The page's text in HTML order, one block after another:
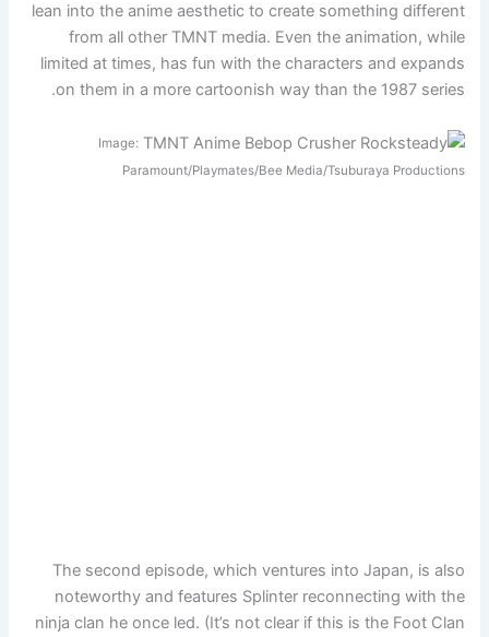
lean into the anime aesthetic to create something different
from all other TMNT media. Even the animation, while
limited at times, has fun with the characters and expands
on them in a more cartoonish way than the 1987 series.
Image:
Paramount/Playmates/Bee Media/Tsuburaya Productions
The second episode, which ventures into Japan, is also
noteworthy and features Splinter reconnecting with the
ninja clan he once led. (It’s not clear if this is the Foot Clan